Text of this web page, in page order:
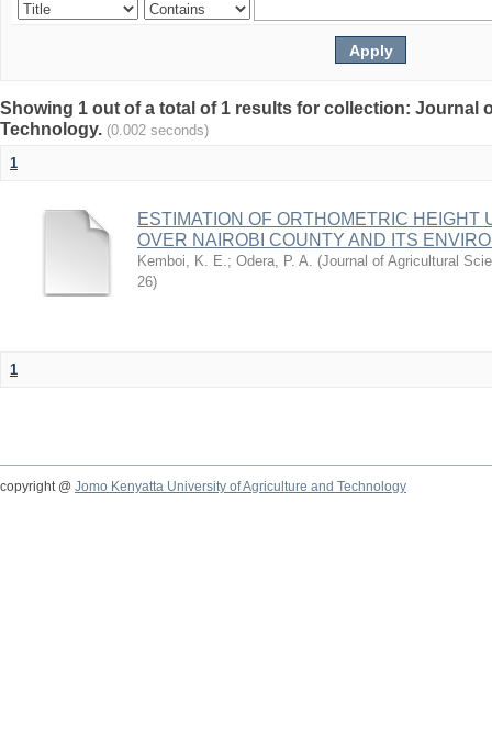
Showing 1 out of a total of 1 results for collection: Journal
Technology. (0.002 seconds)
1
ESTIMATION OF ORTHOMETRIC HEIGHT
OVER NAIROBI COUNTY AND ITS
Kemboi, K. E.; Odera, P. A. (Journal of Agricultural
26)
1
copyright @ Jomo Kenyatta University of Agriculture and Technology